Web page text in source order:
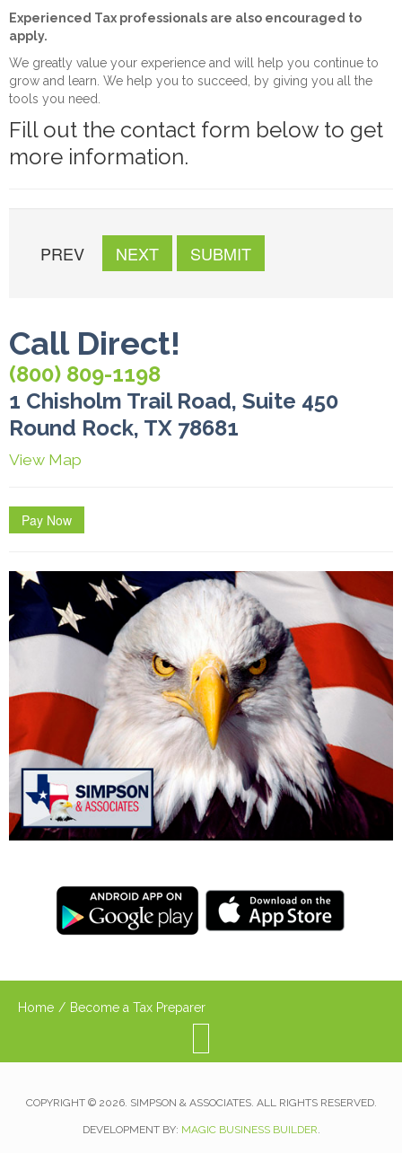
Experienced Tax professionals are also encouraged to
apply.
We greatly value your experience and will help you continue to
grow and learn. We help you to succeed, by giving you all the
tools you need.
Fill out the contact form below to get
more information.
PREV NEXT SUBMIT
Call Direct!
(800) 809-1198
1 Chisholm Trail Road, Suite 450
Round Rock, TX 78681
View Map
Home / Become a Tax Preparer
COPYRIGHT © 2026. SIMPSON & ASSOCIATES. ALL RIGHTS RESERVED.
DEVELOPMENT BY: MAGIC BUSINESS BUILDER